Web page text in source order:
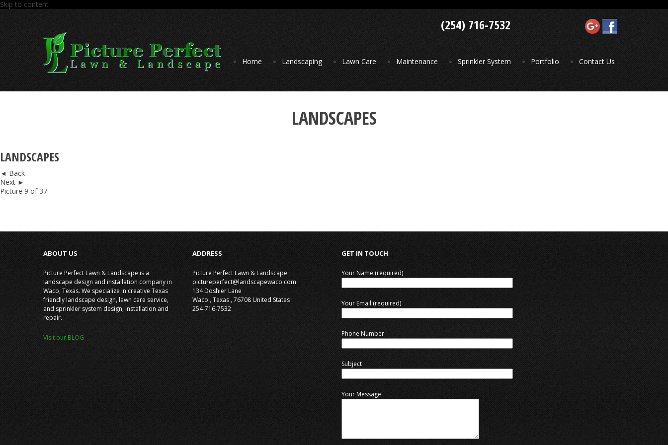
Skip to content
(254) 716-7532
Home Landscaping Lawn Care Maintenance Sprinkler System Portfolio Contact Us
LANDSCAPES
LANDSCAPES
◄ Back
Next ►
Picture 9 of 37
ABOUT US
Picture Perfect Lawn & Landscape is a
landscape design and installation company in
Waco, Texas. We specialize in creative Texas
friendly landscape design, lawn care service,
and sprinkler system design, installation and
repair.
Visit our BLOG
ADDRESS
Picture Perfect Lawn & Landscape
pictureperfect@landscapewaco.com
134 Doshier Lane
Waco ,Texas ,76708United States
254-716-7532
GET IN TOUCH
Your Name (required)
Your Email (required)
Phone Number
Subject
Your Message